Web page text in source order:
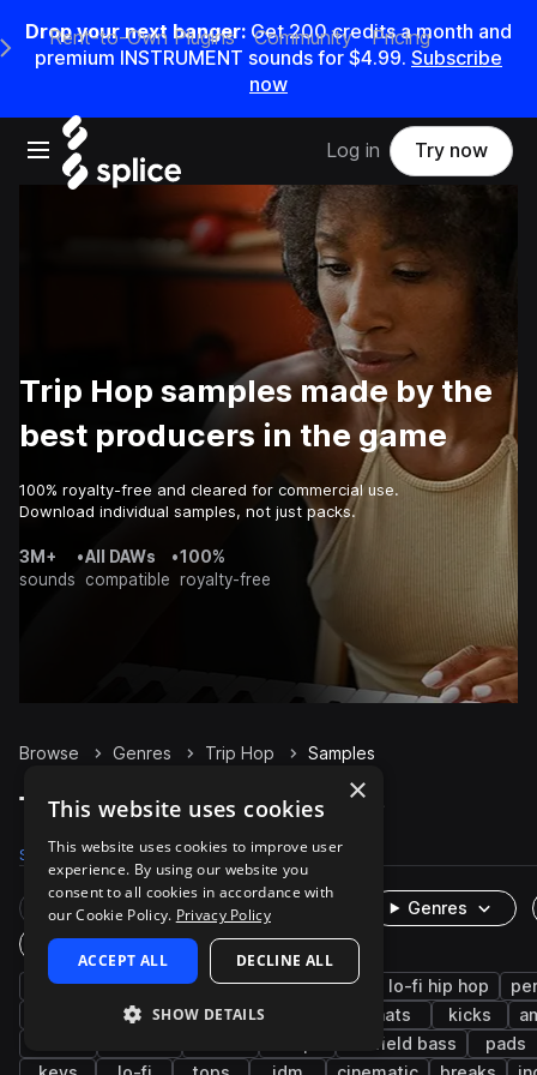
Drop your next banger: Get200credits amonth and
premium INSTRUMENT sounds for $4.99. Subscribe
now
Open main navigation
Main Navigation Menu
Rent-to-Own Plugins Community Pricing
Log in Try now
Trip Hop samples made by the
best producers in the game
100% royalty-free and cleared for commercial use.
Download individual samples, not just packs.
3M+
sounds
•All DAWs
compatible
•100%
royalty-free
Browse Genres Trip Hop Samples
Trip Hop Samples on Splice
Samples 10.3K Presets 390 Packs 38
Rare Finds Instruments
Genres
One-Shots & Loops
downtempo drums hip hop synth lo-fi hip hop
boom bap snares hats kicks
leftfield bass
pads
×
This website uses cookies
This website uses cookies to improve user
experience. By using our website you
consent to all cookies in accordance with
our Cookie Policy. Privacy Policy
ACCEPT ALL DECLINE ALL
SHOW DETAILS